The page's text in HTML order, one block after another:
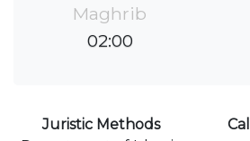
Maghrib
02:00
Juristic Methods